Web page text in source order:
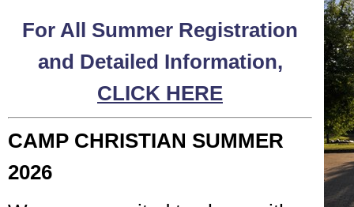
For All Summer Registration
and Detailed Information,
CLICK HERE
CAMP CHRISTIAN SUMMER
2026